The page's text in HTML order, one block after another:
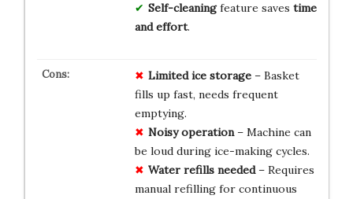
Self-cleaningfeature saves time
and effort.
Limited ice storage– Basket
fills up fast, needs frequent
emptying.
Noisy operation– Machine can
be loud during ice-making cycles.
Water refills needed– Requires
manual refilling for continuous